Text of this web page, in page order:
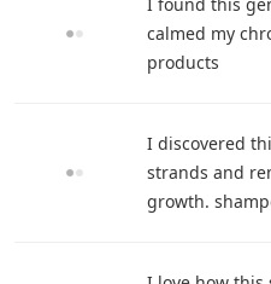
I found this
calmed my
products
I discovered
strands and
growth.